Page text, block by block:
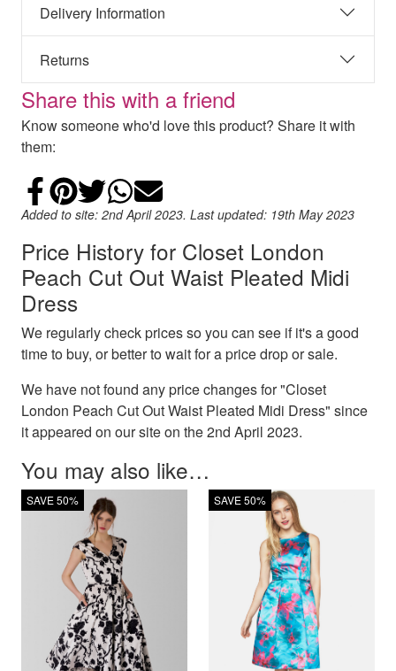
Delivery Information
Returns
Share this with a friend
Know someone who'd love this product? Share it with
them:
Share on Facebook
Add to Pinterest
Share on Twitter
Share on WhatsApp
Email
Added to site: 2nd April 2023. Last updated: 19th May 2023
Price History for Closet London
Peach Cut Out Waist Pleated Midi
Dress
We regularly check prices so you can see if it's a good
time to buy, or better to wait for a price drop or sale.
We have not found any price changes for "Closet
London Peach Cut Out Waist Pleated Midi Dress" since
it appeared on our site on the 2nd April 2023.
You may also like…
SAVE 50% SAVE 50%